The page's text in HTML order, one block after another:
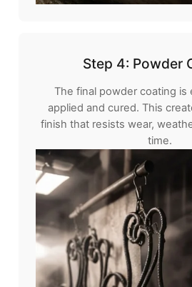
Step 4: Powder
The final powder coating is
applied and cured. This
finish that resists wear,
time.